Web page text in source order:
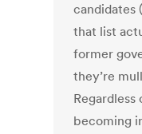
candidates
that list
former
they’re
Regardless
becoming